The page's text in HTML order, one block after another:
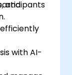
and
with AI-